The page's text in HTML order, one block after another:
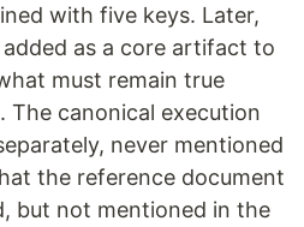
with five keys. Later,
as a core artifact to
must remain true
The canonical execution
never mentioned
the reference document
but not mentioned in the